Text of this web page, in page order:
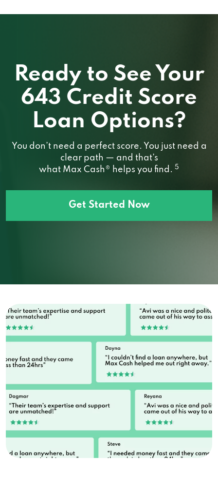
Ready to See Your
643 Credit Score
Loan Options?
You don’t need a perfect score. You just need a
clear path — and that’s
what Max Cash® helps you find. 5
Get Started Now